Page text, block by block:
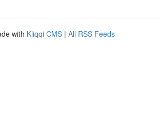
with Kliqqi CMS | All RSS Feeds